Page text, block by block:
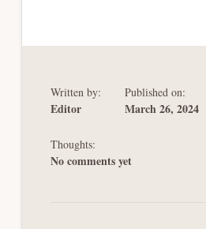
Written by:
Editor
Published on:
March 26, 2024
Thoughts:
No comments yet